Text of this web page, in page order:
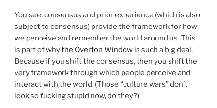
You see, consensus and prior experience (which is also
subject to consensus) provide the framework for how
we perceive and remember the world around us. This
is part of whythe Overton Window is such a big deal.
Because if you shift the consensus, then you shift the
very framework through which people perceive and
interact with the world. (Those “culture wars” don’t
look so fucking stupid now, do they?)